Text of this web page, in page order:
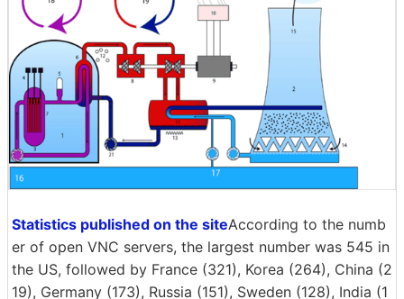
Statistics published on the siteAccording to the numb
er of open VNC servers, the largest number was 545 in
the US, followed by France (321), Korea (264), China (2
19), Germany (173), Russia (151), Sweden (128), India (1